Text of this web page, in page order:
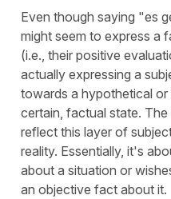
Even though saying "es
might seem to express a
(i.e., their positive
actually expressing a
towards a hypothetical
certain, factual state.
reflect this layer of
reality. Essentially, it's
about a situation or
an objective fact about it.